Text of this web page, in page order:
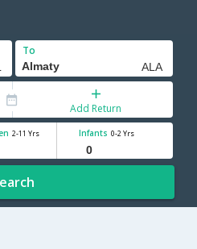
To
Add Return
2-11 Yrs Infants 0-2 Yrs